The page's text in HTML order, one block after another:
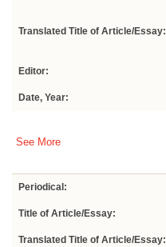
Translated Title of Article/Essay:
Editor:
Date, Year:
See More
Periodical:
Title of Article/Essay:
Translated Title of Article/Essay: